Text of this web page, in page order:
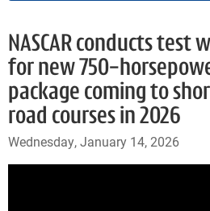
NASCAR conducts test
for new 750-
package coming to
road courses in 2026
Wednesday, January 14, 2026